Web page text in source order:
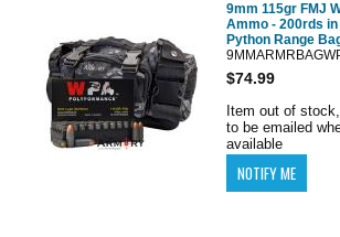
9mm 115gr FMJ
Ammo - 200rds
Python Range
$74.99
Item out of
to be emailed
available